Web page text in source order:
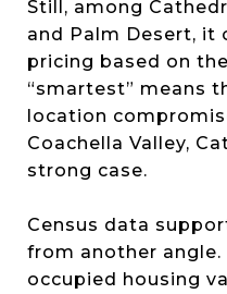
Still, among
and Palm Desert, it
pricing based on
“smartest” means
location
Coachella Valley,
strong case.
Census data
from another angle.
occupied housing